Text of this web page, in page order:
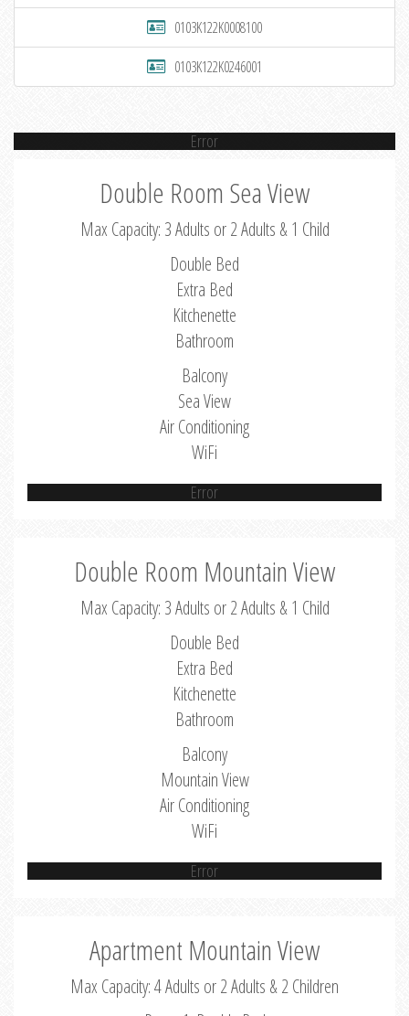
0103K122K0008100
0103K122K0246001
Error
Double Room Sea View
Max Capacity: 3 Adults or 2 Adults & 1 Child
Double Bed
Extra Bed
Kitchenette
Bathroom
Balcony
Sea View
Air Conditioning
WiFi
Error
Double Room Mountain View
Max Capacity: 3 Adults or 2 Adults & 1 Child
Double Bed
Extra Bed
Kitchenette
Bathroom
Balcony
Mountain View
Air Conditioning
WiFi
Error
Apartment Mountain View
Max Capacity: 4 Adults or 2 Adults & 2 Children